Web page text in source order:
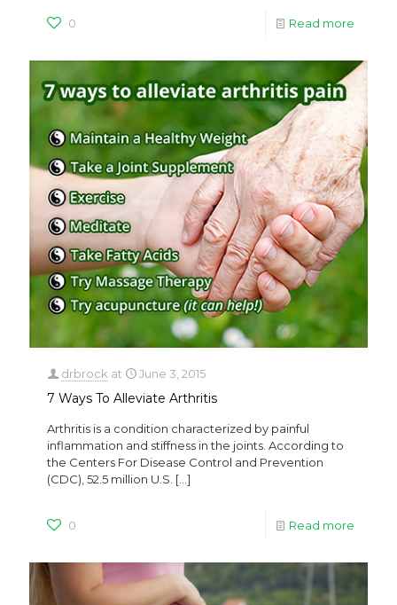
0 Read more
drbrock at June 3, 2015
7 Ways To Alleviate Arthritis
Arthritis is a condition characterized by painful
inflammation and stiffness in the joints. According to
the Centers For Disease Control and Prevention
(CDC), 52.5 million U.S. […]
0 Read more